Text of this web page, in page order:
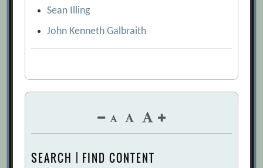
Sean Illing
John Kenneth Galbraith
SEARCH | FIND CONTENT